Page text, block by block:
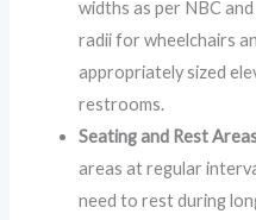
widths as per NBC
radii for wheelchairs
appropriately sized
restrooms.
Seating and Rest
areas at regular
need to rest during